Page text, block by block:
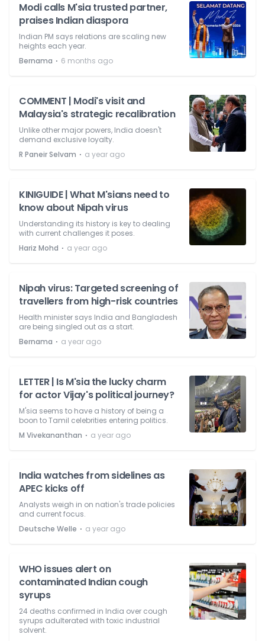
Modi calls M'sia trusted partner,
praises Indian diaspora
Indian PM says relations are scaling new
heights each year.
Bernama ⋅ 6 months ago
COMMENT | Modi's visit and
Malaysia's strategic recalibration
Unlike other major powers, India doesn't
demand exclusive loyalty.
R Paneir Selvam ⋅ a year ago
KINIGUIDE | What M'sians need to
know about Nipah virus
Understanding its history is key to dealing
with current challenges it poses.
Hariz Mohd ⋅ a year ago
Nipah virus: Targeted screening of
travellers from high-risk countries
Health minister says India and Bangladesh
are being singled out as a start.
Bernama ⋅ a year ago
LETTER | Is M'sia the lucky charm
for actor Vijay's political journey?
M'sia seems to have a history of being a
boon to Tamil celebrities entering politics.
M Vivekananthan ⋅ a year ago
India watches from sidelines as
APEC kicks off
Analysts weigh in on nation's trade policies
and current focus.
Deutsche Welle ⋅ a year ago
WHO issues alert on
contaminated Indian cough
syrups
24 deaths confirmed in India over cough
syrups adulterated with toxic industrial
solvent.